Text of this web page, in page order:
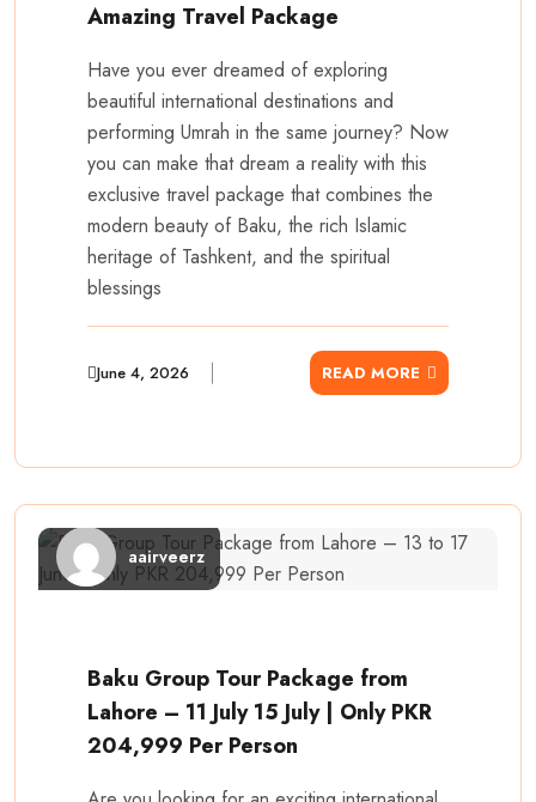
Amazing Travel Package
Have you ever dreamed of exploring
beautiful international destinations and
performing Umrah in the same journey? Now
you can make that dream a reality with this
exclusive travel package that combines the
modern beauty of Baku, the rich Islamic
heritage of Tashkent, and the spiritual
blessings
June 4, 2026 READ MORE
aairveerz
Baku Group Tour Package from
Lahore – 11 July 15 July | Only PKR
204,999 Per Person